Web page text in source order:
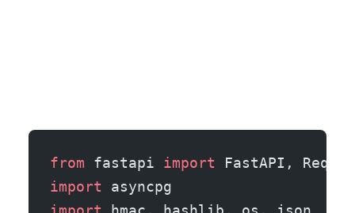
from fastapi import FastAPI,
import asyncpg